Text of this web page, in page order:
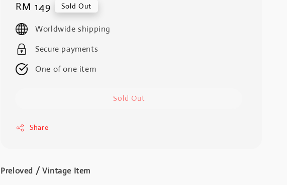
Regular
price
RM 149 Sold Out
Worldwide shipping
Secure payments
One of one item
Sold Out
Share
Preloved / Vintage Item